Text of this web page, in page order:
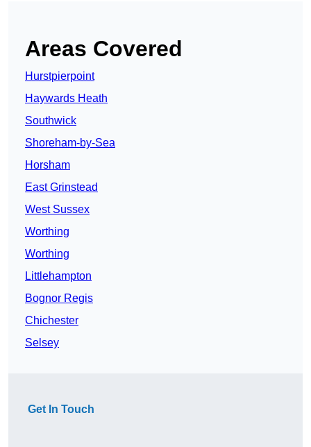
Areas Covered
Hurstpierpoint
Haywards Heath
Southwick
Shoreham-by-Sea
Horsham
East Grinstead
West Sussex
Worthing
Worthing
Littlehampton
Bognor Regis
Chichester
Selsey
Get In Touch